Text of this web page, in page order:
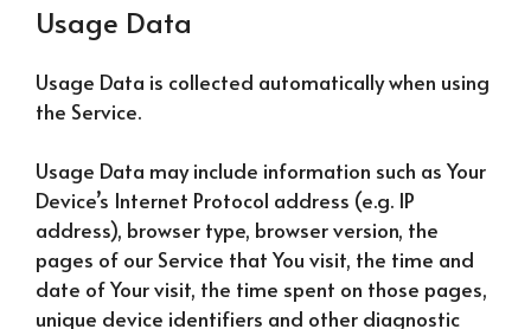
Usage Data
Usage Data is collected automatically when using
the Service.
Usage Data may include information such as Your
Device’s Internet Protocol address (e.g. IP
address), browser type, browser version, the
pages of our Service that You visit, the time and
date of Your visit, the time spent on those pages,
unique device identifiers and other diagnostic